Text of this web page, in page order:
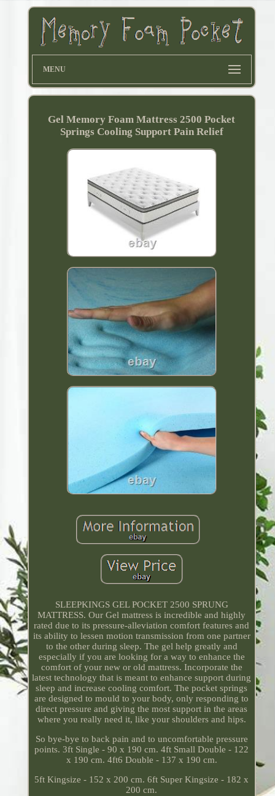
MENU
Gel Memory Foam Mattress 2500 Pocket
Springs Cooling Support Pain Relief
SLEEPKINGS GEL POCKET 2500 SPRUNG
MATTRESS. Our Gel mattress is incredible and highly
rated due to its pressure-alleviation comfort features and
its ability to lessen motion transmission from one partner
to the other during sleep. The gel help greatly and
especially if you are looking for a way to enhance the
comfort of your new or old mattress. Incorporate the
latest technology that is meant to enhance support during
sleep and increase cooling comfort. The pocket springs
are designed to mould to your body, only responding to
direct pressure and giving the most support in the areas
where you really need it, like your shoulders and hips.
So bye-bye to back pain and to uncomfortable pressure
points. 3ft Single - 90 x 190 cm. 4ft Small Double - 122
x 190 cm. 4ft6 Double - 137 x 190 cm.
5ft Kingsize - 152 x 200 cm. 6ft Super Kingsize - 182 x
200 cm.